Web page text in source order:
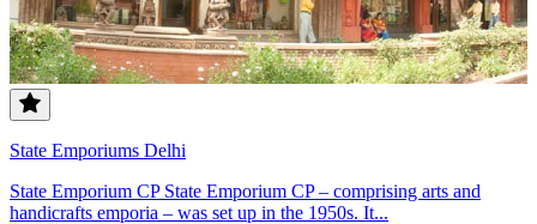
State Emporiums Delhi
State Emporium CP State Emporium CP – comprising arts and
handicrafts emporia – was set up in the 1950s. It...